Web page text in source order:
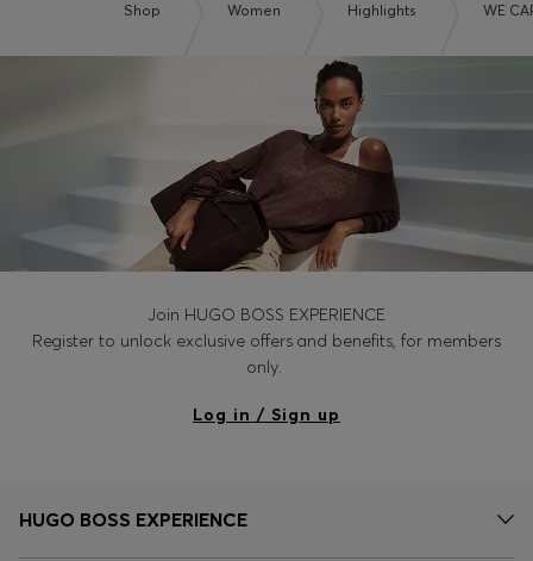
Shop Women Highlights WE
Join HUGO BOSS EXPERIENCE
Register to unlock exclusive offers and benefits, for members
only.
Log in / Sign up
HUGO BOSS EXPERIENCE